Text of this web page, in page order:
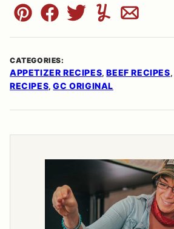
Pin FacebookTweetYummlyEmail
CATEGORIES:
APPETIZER RECIPES, BEEF RECIPES,
RECIPES,GC ORIGINAL